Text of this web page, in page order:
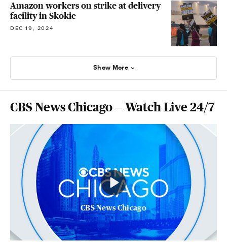
Amazon workers on strike at delivery
facility in Skokie
DEC 19, 2024
Show More
CBS News Chicago — Watch Live 24/7
CBS News Chicago